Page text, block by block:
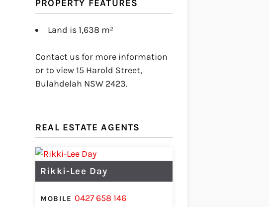
PROPERTY FEATURES
Land is 1,638 m²
Contact us for more information
or to view 15 Harold Street,
Bulahdelah NSW 2423.
REAL ESTATE AGENTS
Rikki-Lee Day
MOBILE 0427 658 146